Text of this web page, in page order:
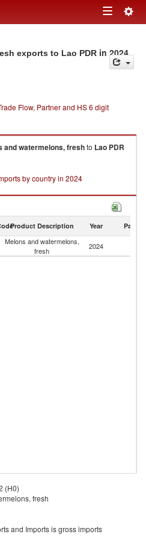
Toggle
exports to Lao PDR in 2024
Flow, Partner and HS 6 digit
and watermelons, freshto Lao PDR
by country in 2024
Product Description Year Partner
Melons and watermelons,
fresh
2024
(H0)
fresh
and Imports is gross imports